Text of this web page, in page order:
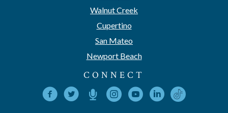
Walnut Creek
Cupertino
San Mateo
Newport Beach
CONNECT